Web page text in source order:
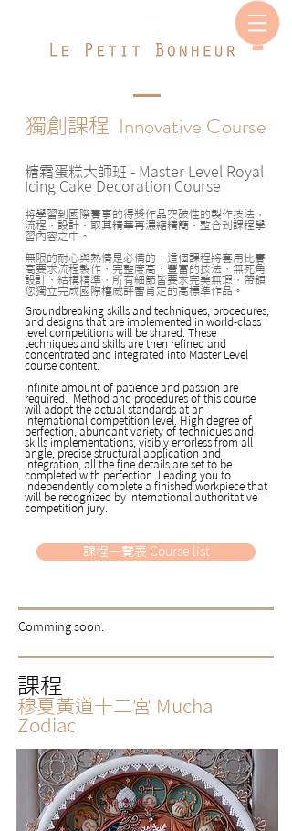
獨創課程 Innovative Course
糖霜蛋糕大師班 - Master Level Royal
Icing Cake Decoration Course
將學習到國際賽事的得獎作品突破性的製作技法，
流程，設計，取其精華再濃縮精簡，整合到課程學
習內容之中。
無限的耐心與熱情是必備的，這個課程將套用比賽
高要求流程製作，完整度高，豐富的技法，無死角
設計，結構精準，所有細節皆要求完美無瑕，帶領
您獨立完成國際權威評審肯定的高標準作品。
Groundbreaking skills and techniques, procedures,
and designs that are implemented in world-class
level competitions will be shared. These
techniques and skills are then refined and
concentrated and integrated into Master Level
course content.
Infinite amount of patience and passion are
required. Method and procedures of this course
will adopt the actual standards at an
international competition level. High degree of
perfection, abundant variety of techniques and
skills implementations, visibly errorless from all
angle, precise structural application and
integration, all the fine details are set to be
completed with perfection. Leading you to
independently complete a finished workpiece that
will be recognized by international authoritative
competition jury.
課程一覽表 Course list
​Comming soon.
課程
穆夏黃道十二宮 Mucha
Zodiac